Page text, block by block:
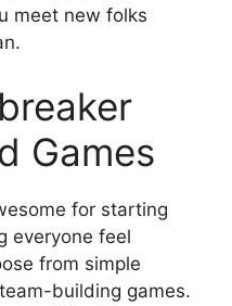
meet new folks
Games
for starting
everyone feel
from simple
building games.